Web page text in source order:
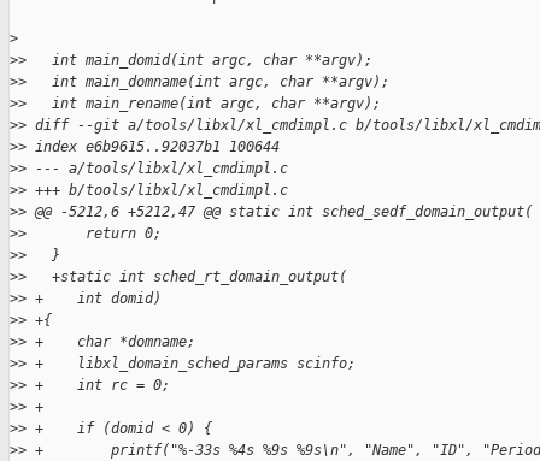
>
>>   int main_domid(int argc, char **argv);
>>   int main_domname(int argc, char **argv);
>>   int main_rename(int argc, char **argv);
>> diff --git a/tools/libxl/xl_cmdimpl.c b/tools/libxl/
>> index e6b9615..92037b1 100644
>> --- a/tools/libxl/xl_cmdimpl.c
>> +++ b/tools/libxl/xl_cmdimpl.c
>> @@ -5212,6 +5212,47 @@ static int sched_sedf_domain_output(
>>       return 0;
>>   }
>>   +static int sched_rt_domain_output(
>> +    int domid)
>> +{
>> +    char *domname;
>> +    libxl_domain_sched_params scinfo;
>> +    int rc = 0;
>> +
>> +    if (domid < 0) {
>> +        printf("%-33s %4s %9s %9s\n", "Name", "ID",